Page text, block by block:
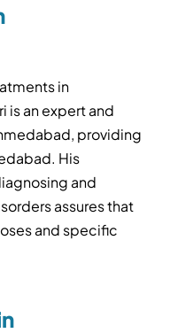
in
is an expert and
providing
His
and
assures that
and specific